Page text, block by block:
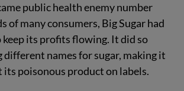
public health enemy number
of many consumers, Big Sugar had
keep its profits flowing. It did so
different names for sugar, making it
poisonous product on labels.